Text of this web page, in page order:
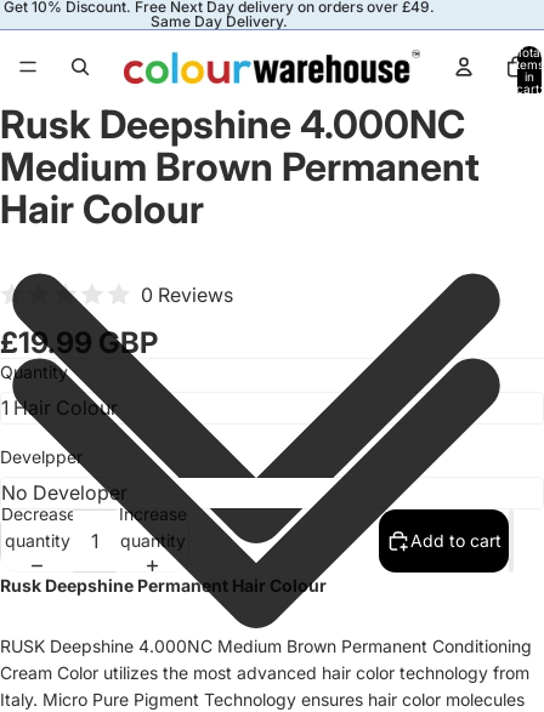
Get 10% Discount. Free Next Day delivery on orders over £49.
Same Day Delivery.
Total
items
in
cart:
Rusk Deepshine 4.000NC
Medium Brown Permanent
Hair Colour
0 Reviews
£19.99 GBP
Quantity
Develpper
Decrease
quantity
Increase
quantity
Add to cart
Rusk Deepshine Permanent Hair Colour
RUSK Deepshine 4.000NC Medium Brown Permanent Conditioning
Cream Color utilizes the most advanced hair color technology from
Italy. Micro Pure Pigment Technology ensures hair color molecules